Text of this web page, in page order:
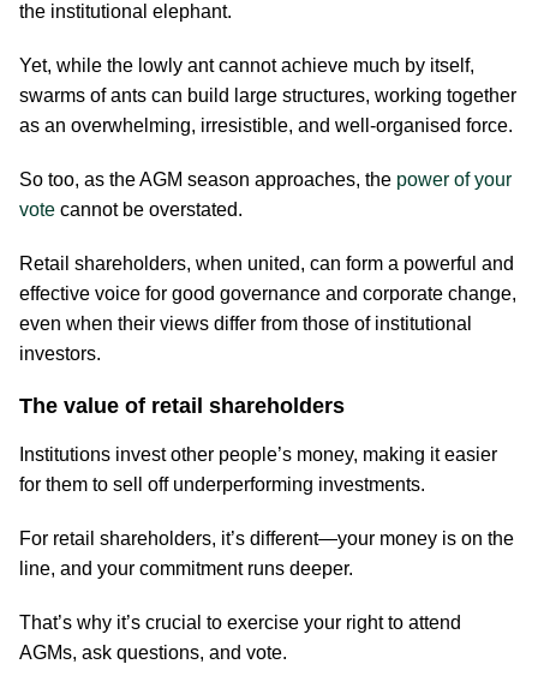
the institutional elephant.
Yet, while the lowly ant cannot achieve much by itself,
swarms of ants can build large structures, working together
as an overwhelming, irresistible, and well-organised force.
So too, as the AGM season approaches, the power of your
vote cannot be overstated.
Retail shareholders, when united, can form a powerful and
effective voice for good governance and corporate change,
even when their views differ from those of institutional
investors.
The value of retail shareholders
Institutions invest other people’s money, making it easier
for them to sell off underperforming investments.
For retail shareholders, it’s different—your money is on the
line, and your commitment runs deeper.
That’s why it’s crucial to exercise your right to attend
AGMs, ask questions, and vote.